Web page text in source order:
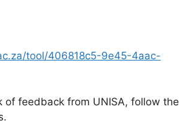
tool/406818c5-9e45-4aac-
feedback from UNISA, follow the